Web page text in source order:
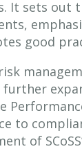
It sets out
good
risk
to
of